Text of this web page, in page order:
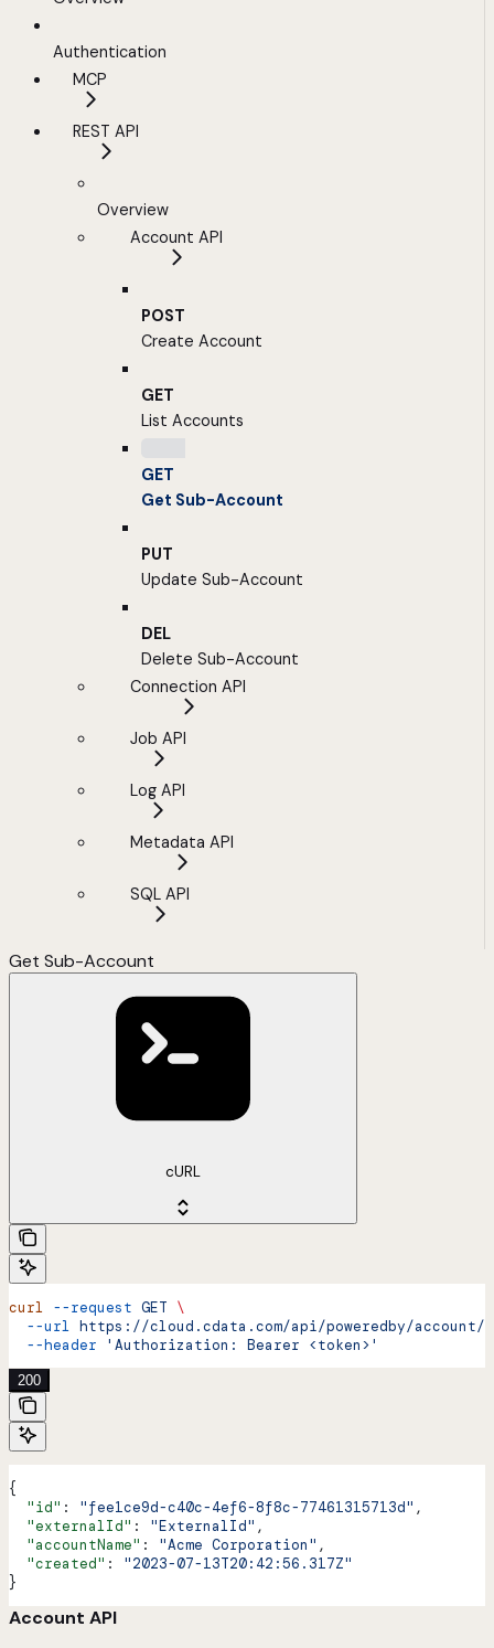
Authentication
MCP
REST API
Overview
Account API
POST
Create Account
GET
List Accounts
GET
Get Sub-Account
PUT
Update Sub-Account
DEL
Delete Sub-Account
Connection API
Job API
Log API
Metadata API
SQL API
Get Sub-Account
cURL
curl --request GET \
  --url
https://cloud.cdata.com/api/poweredby/account/
  --header
'Authorization: Bearer <token>'
200
{
  "id"
: "fee1ce9d-c40c-4ef6-8f8c-77461315713d" ,
  "externalId"
: "ExternalId" ,
  "accountName"
: "Acme Corporation" ,
  "created"
: "2023-07-13T20:42:56.317Z"
}
Account API